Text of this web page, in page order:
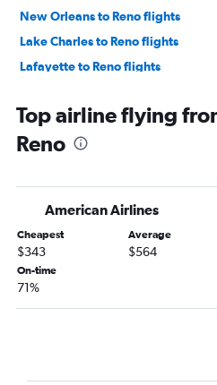
New Orleans to Reno flights
Lake Charles to Reno flights
Lafayette to Reno flights
Top airline flying
Reno
American Airlines
Cheapest
$343
Average
$564
On-time
71%